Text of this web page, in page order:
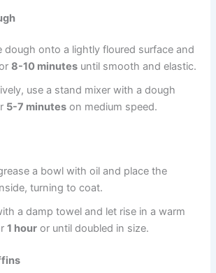
dough onto a lightly floured surface and
8-10 minutes until smooth and elastic.
use a stand mixer with a dough
5-7 minutes on medium speed.
a bowl with oil and place the
turning to coat.
a damp towel and let rise in a warm
1 hour or until doubled in size.